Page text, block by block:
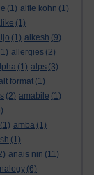
(1) alfie kohn (1)
(1)
(1) alkesh (9)
allergies (2)
(1) alps (3)
format (1)
(2) amabile (1)
(1) amba (1)
(1)
anais nin (11)
(6)